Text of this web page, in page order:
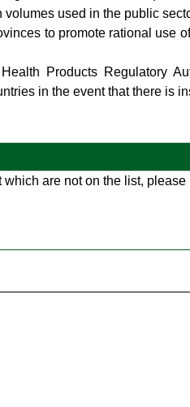
used in the public
to promote rational use
Products Regulatory
in the event that there is
are not on the list,